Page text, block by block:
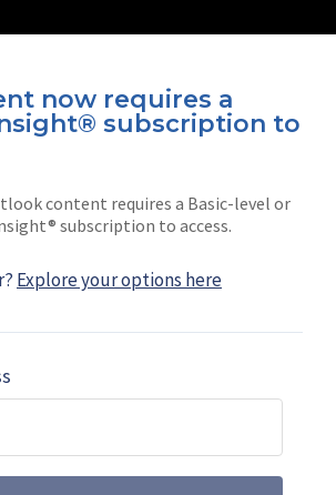
now requires a
subscription to
content requires a Basic-level or
subscription to access.
Explore your options here
socials
Shephard
Marketing solutions